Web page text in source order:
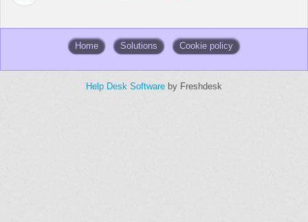
Home Solutions Cookie policy
Help Desk Software by Freshdesk